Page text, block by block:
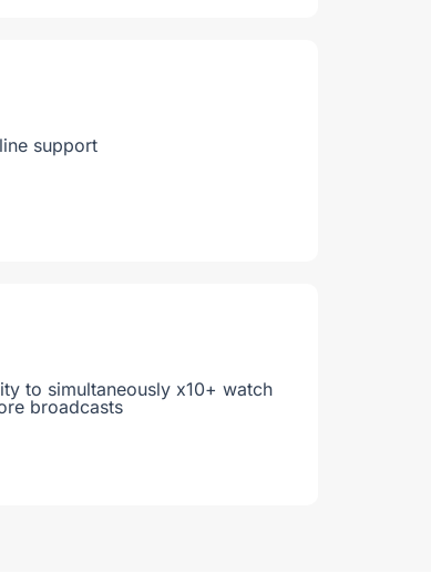
support
to simultaneously x10+ watch
broadcasts